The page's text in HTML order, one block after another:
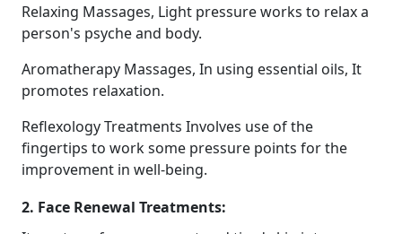
Relaxing Massages, Light pressure works to relax a
person's psyche and body.
Aromatherapy Massages, In using essential oils, It
promotes relaxation.
Reflexology Treatments Involves use of the
fingertips to work some pressure points for the
improvement in well-being.
2. Face Renewal Treatments: